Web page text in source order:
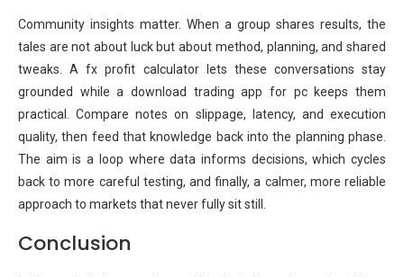
Community insights matter. When a group shares results, the
tales are not about luck but about method, planning, and shared
tweaks. A fx profit calculator lets these conversations stay
grounded while a download trading app for pc keeps them
practical. Compare notes on slippage, latency, and execution
quality, then feed that knowledge back into the planning phase.
The aim is a loop where data informs decisions, which cycles
back to more careful testing, and finally, a calmer, more reliable
approach to markets that never fully sit still.
Conclusion